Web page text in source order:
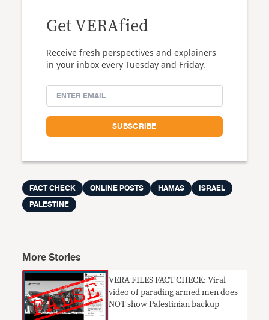
Get VERAfied
Receive fresh perspectives and explainers
in your inbox every Tuesday and Friday.
FACT CHECK ONLINE POSTS HAMAS
ISRAEL
PALESTINE
More Stories
VERA FILES FACT CHECK: Viral
video of parading armed men does
NOT show Palestinian backup